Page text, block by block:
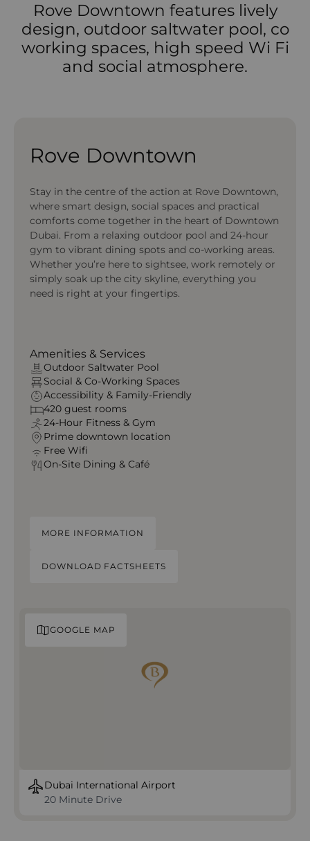
Rove Downtown features lively
design, outdoor saltwater pool, co
working spaces, high speed Wi Fi
and social atmosphere.
Rove Downtown
Stay in the centre of the action at Rove Downtown,
where smart design, social spaces and practical
comforts come together in the heart of Downtown
Dubai. From a relaxing outdoor pool and 24-hour
gym to vibrant dining spots and co-working areas.
Whether you’re here to sightsee, work remotely or
simply soak up the city skyline, everything you
need is right at your fingertips.
Amenities & Services
Outdoor Saltwater Pool
Social & Co‑Working Spaces
Accessibility & Family‑Friendly
420 guest rooms
24‑Hour Fitness & Gym
Prime downtown location
Free Wifi
On‑Site Dining & Café
MORE INFORMATION
DOWNLOAD FACTSHEETS
GOOGLE MAP
Dubai International Airport
20 Minute Drive